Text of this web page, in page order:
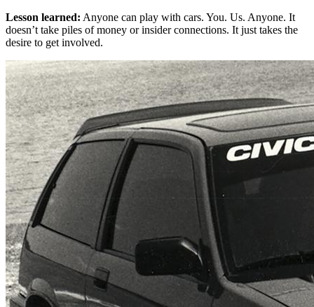
Lesson learned: Anyone can play with cars. You. Us. Anyone. It
doesn’t take piles of money or insider connections. It just takes the
desire to get involved.